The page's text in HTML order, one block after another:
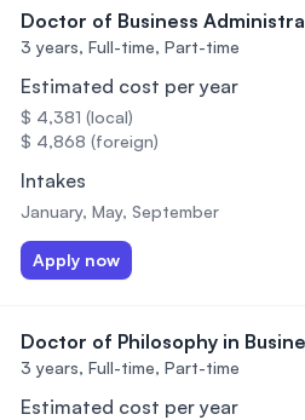
Doctor of Business
3 years, Full-time, Part-time
Estimated cost per year
$ 4,381 (local)
$ 4,868 (foreign)
Intakes
January, May, September
Apply now
Doctor of Philosophy in
3 years, Full-time, Part-time
Estimated cost per year